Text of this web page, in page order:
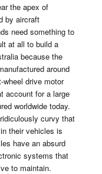
the apex of
by aircraft
need something to
at all to build a
because the
around
wheel drive motor
account for a large
worldwide today.
curvy that
their vehicles is
have an absurd
systems that
to maintain.